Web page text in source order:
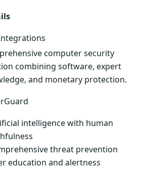
computer security
combining software, expert
and monetary protection.
intelligence with human
threat prevention
education and alertness